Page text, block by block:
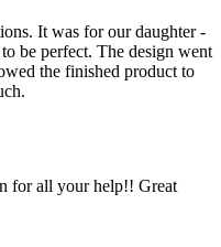
It was for our daughter -
be perfect. The design went
the finished product to
for all your help!! Great